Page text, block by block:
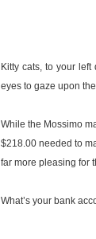
Kitty cats, to your
eyes to gaze upon
While the Mossimo
$218.00 needed to
far more pleasing for
What’s your bank